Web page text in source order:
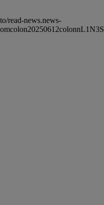
read-news.news-